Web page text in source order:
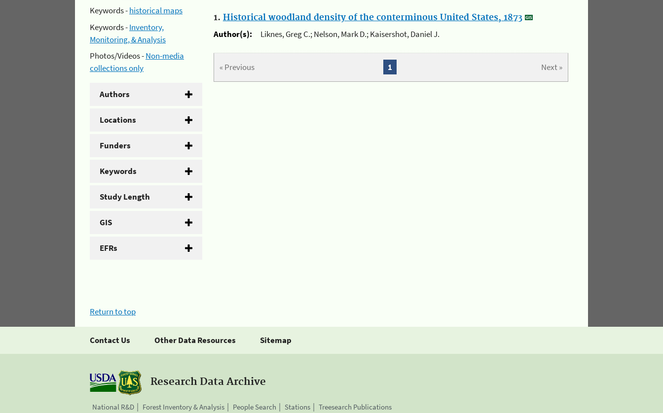
Keywords -historical maps
Keywords -Inventory,
Monitoring, & Analysis
Photos/Videos -Non-media
collections only
Authors
Locations
Funders
Keywords
Study Length
GIS
EFRs
1. Historical woodland density of the conterminous United States, 1873
Author(s):
Liknes, Greg C.; Nelson, Mark D.; Kaisershot, Daniel J.
« Previous Next »
1
Return to top
Contact Us Other Data Resources Sitemap
Research Data Archive
National R&D Forest Inventory & Analysis People Search Stations Treesearch Publications